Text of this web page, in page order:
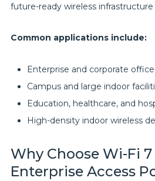
future-ready wireless infrastructure
Common applications include:
Enterprise and corporate
Campus and large indoor
Education, healthcare, and
High-density indoor wireless
Why Choose Wi-Fi
Enterprise Access